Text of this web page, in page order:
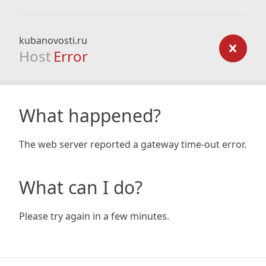
kubanovosti.ru
Host Error
What happened?
The web server reported a gateway time-out error.
What can I do?
Please try again in a few minutes.